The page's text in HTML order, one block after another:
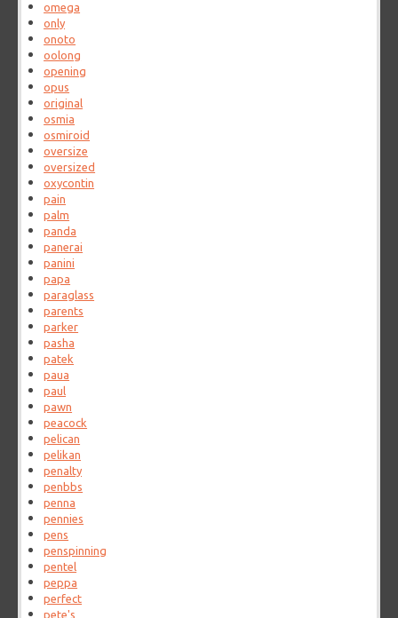
omega
only
onoto
oolong
opening
opus
original
osmia
osmiroid
oversize
oversized
oxycontin
pain
palm
panda
panerai
panini
papa
paraglass
parents
parker
pasha
patek
paua
paul
pawn
peacock
pelican
pelikan
penalty
penbbs
penna
pennies
pens
penspinning
pentel
peppa
perfect
pete's